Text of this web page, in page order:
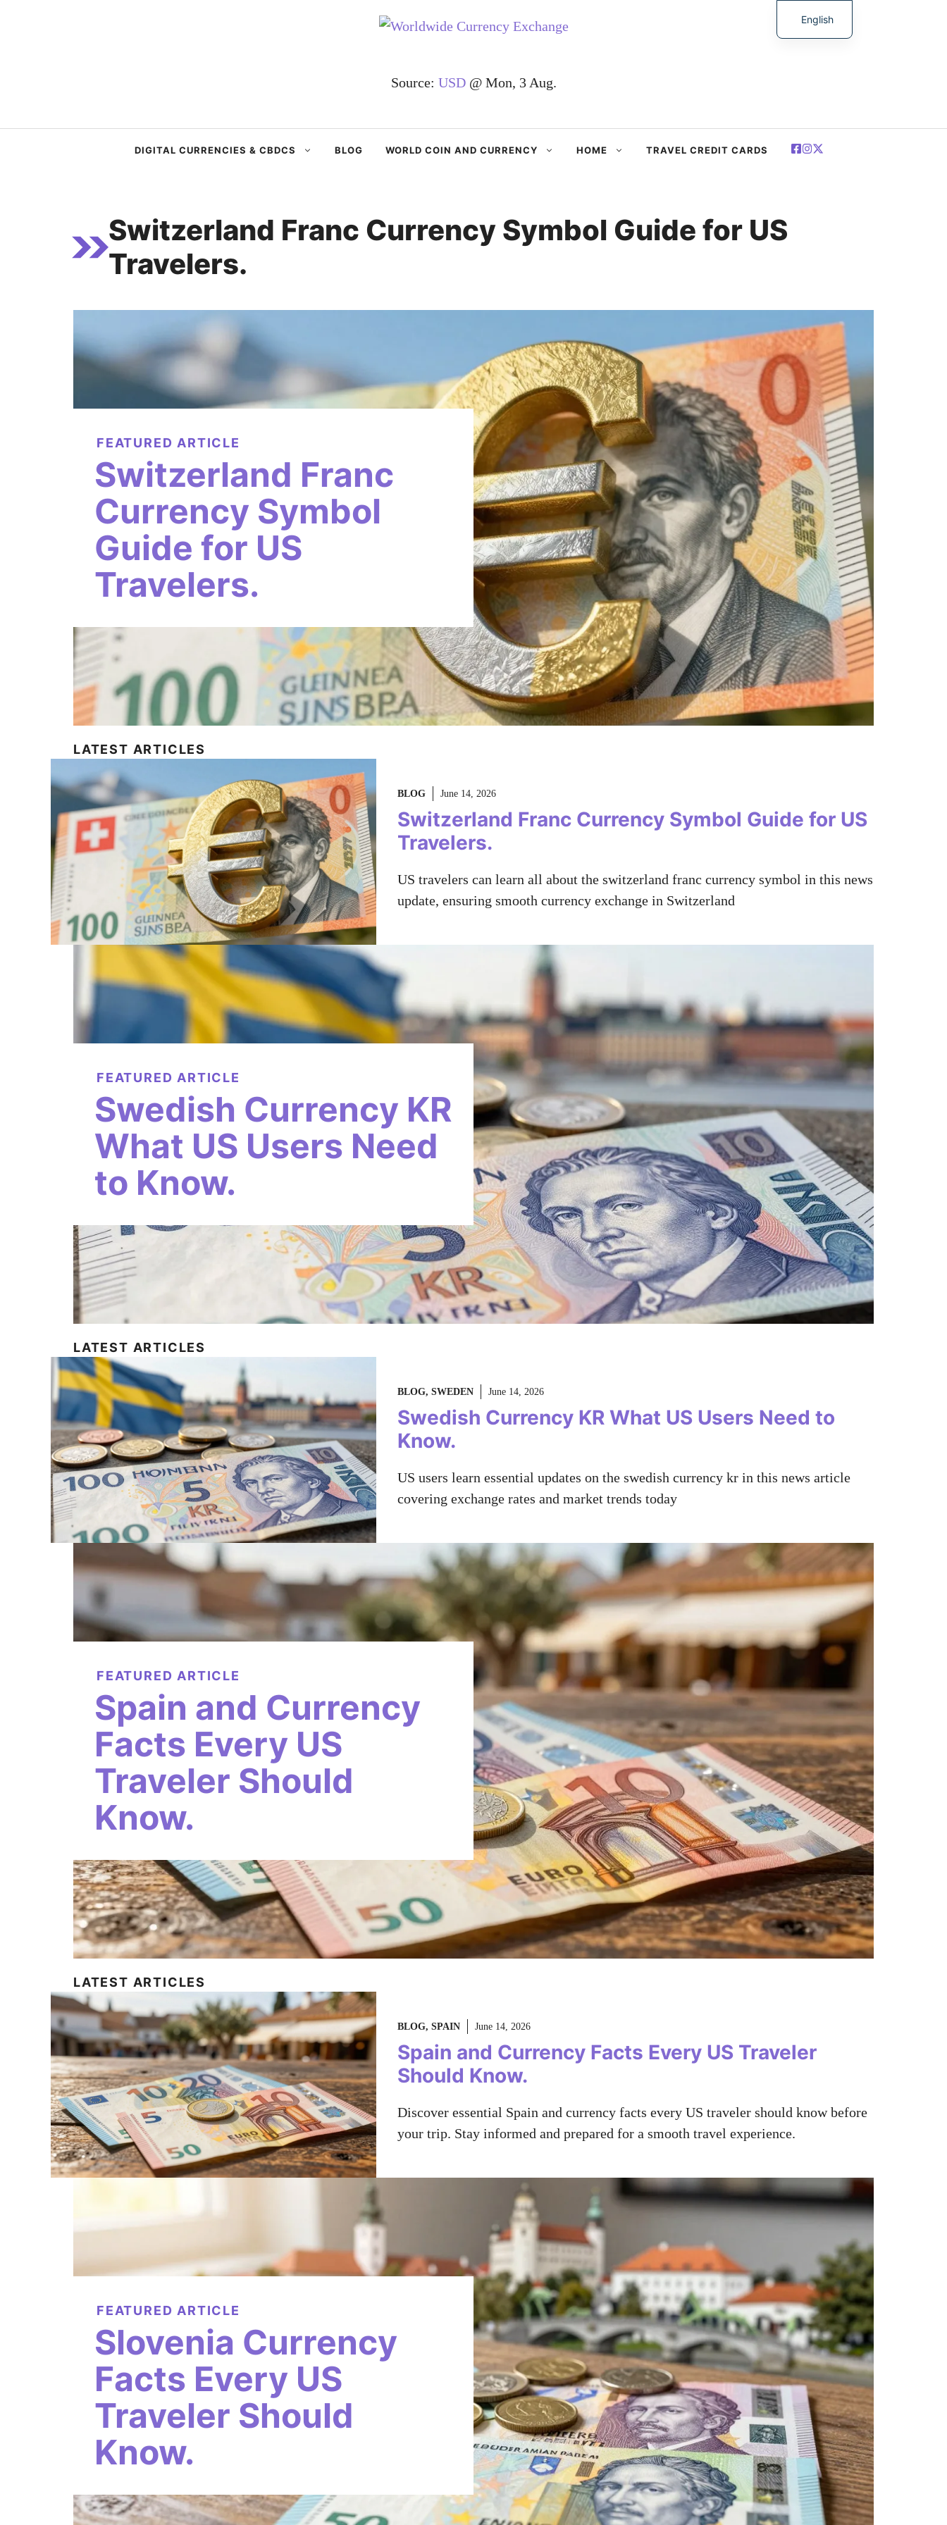
Source: USD@ Mon, 3 Aug.
DIGITAL CURRENCIES & CBDCS BLOG WORLD COIN AND CURRENCY HOME TRAVEL CREDIT CARDS
Switzerland Franc Currency Symbol Guide for US
Travelers.
FEATURED ARTICLE
Switzerland Franc
Currency Symbol
Guide for US
Travelers.
LATEST ARTICLES
BLOG June 14, 2026
Switzerland Franc Currency Symbol Guide for US
Travelers.
US travelers can learn all about the switzerland franc currency symbol in this news
update, ensuring smooth currency exchange in Switzerland
FEATURED ARTICLE
Swedish Currency KR
What US Users Need
to Know.
LATEST ARTICLES
BLOG, SWEDEN June 14, 2026
Swedish Currency KR What US Users Need to
Know.
US users learn essential updates on the swedish currency kr in this news article
covering exchange rates and market trends today
FEATURED ARTICLE
Spain and Currency
Facts Every US
Traveler Should
Know.
LATEST ARTICLES
BLOG, SPAIN June 14, 2026
Spain and Currency Facts Every US Traveler
Should Know.
Discover essential Spain and currency facts every US traveler should know before
your trip. Stay informed and prepared for a smooth travel experience.
FEATURED ARTICLE
Slovenia Currency
Facts Every US
Traveler Should
Know.
English
简体中文